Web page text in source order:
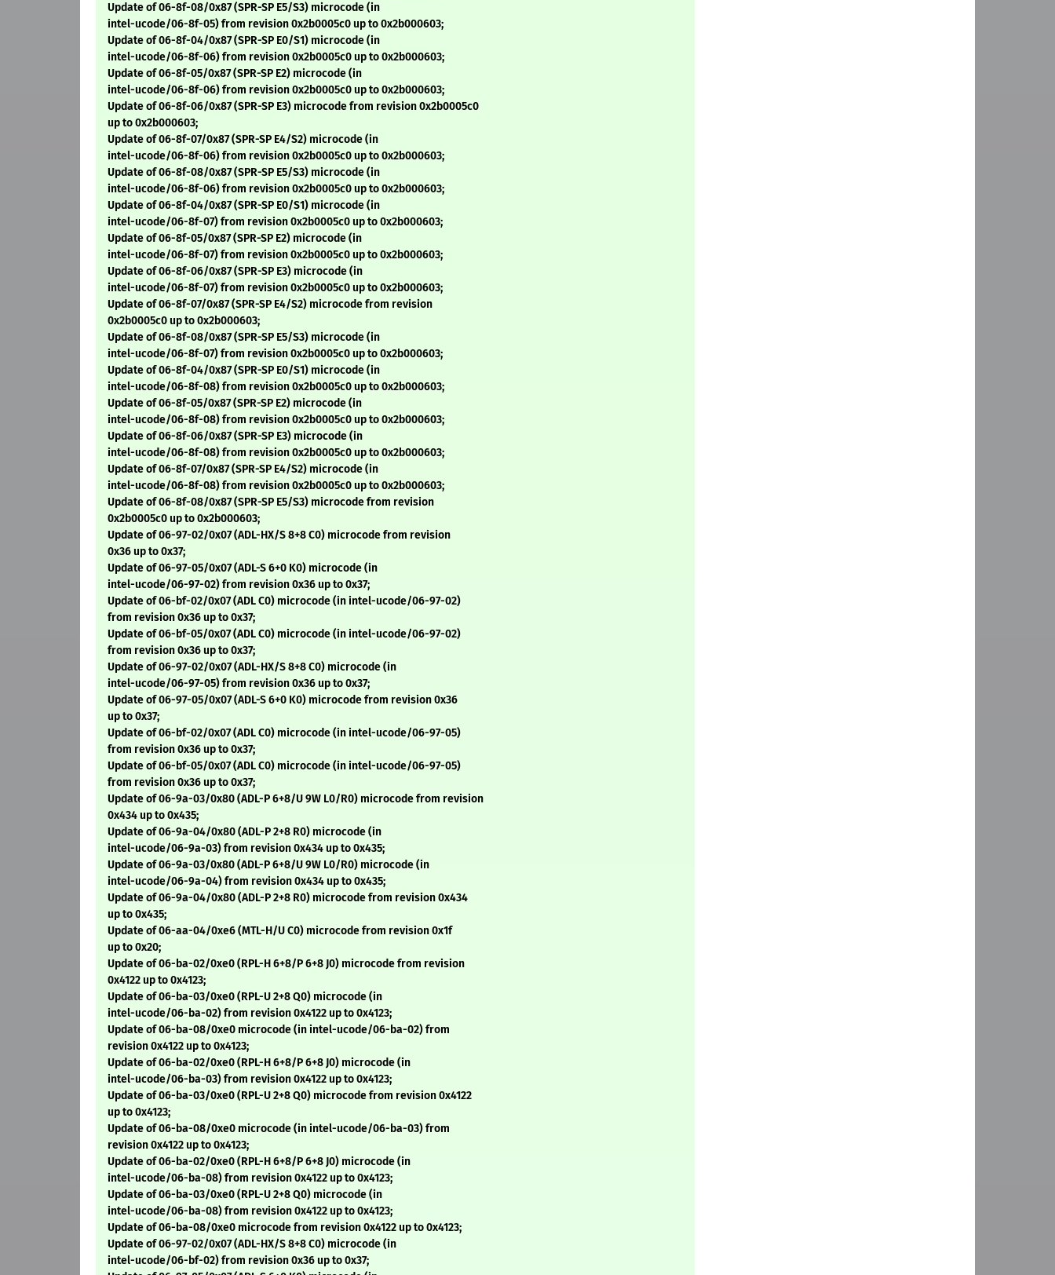
Update of 06-8f-08/0x87 (SPR-SP E5/S3) microcode (in
intel-ucode/06-8f-05) from revision 0x2b0005c0 up to 0x2b000603;
Update of 06-8f-04/0x87 (SPR-SP E0/S1) microcode (in
intel-ucode/06-8f-06) from revision 0x2b0005c0 up to 0x2b000603;
Update of 06-8f-05/0x87 (SPR-SP E2) microcode (in
intel-ucode/06-8f-06) from revision 0x2b0005c0 up to 0x2b000603;
Update of 06-8f-06/0x87 (SPR-SP E3) microcode from revision 0x2b0005c0
up to 0x2b000603;
Update of 06-8f-07/0x87 (SPR-SP E4/S2) microcode (in
intel-ucode/06-8f-06) from revision 0x2b0005c0 up to 0x2b000603;
Update of 06-8f-08/0x87 (SPR-SP E5/S3) microcode (in
intel-ucode/06-8f-06) from revision 0x2b0005c0 up to 0x2b000603;
Update of 06-8f-04/0x87 (SPR-SP E0/S1) microcode (in
intel-ucode/06-8f-07) from revision 0x2b0005c0 up to 0x2b000603;
Update of 06-8f-05/0x87 (SPR-SP E2) microcode (in
intel-ucode/06-8f-07) from revision 0x2b0005c0 up to 0x2b000603;
Update of 06-8f-06/0x87 (SPR-SP E3) microcode (in
intel-ucode/06-8f-07) from revision 0x2b0005c0 up to 0x2b000603;
Update of 06-8f-07/0x87 (SPR-SP E4/S2) microcode from revision
0x2b0005c0 up to 0x2b000603;
Update of 06-8f-08/0x87 (SPR-SP E5/S3) microcode (in
intel-ucode/06-8f-07) from revision 0x2b0005c0 up to 0x2b000603;
Update of 06-8f-04/0x87 (SPR-SP E0/S1) microcode (in
intel-ucode/06-8f-08) from revision 0x2b0005c0 up to 0x2b000603;
Update of 06-8f-05/0x87 (SPR-SP E2) microcode (in
intel-ucode/06-8f-08) from revision 0x2b0005c0 up to 0x2b000603;
Update of 06-8f-06/0x87 (SPR-SP E3) microcode (in
intel-ucode/06-8f-08) from revision 0x2b0005c0 up to 0x2b000603;
Update of 06-8f-07/0x87 (SPR-SP E4/S2) microcode (in
intel-ucode/06-8f-08) from revision 0x2b0005c0 up to 0x2b000603;
Update of 06-8f-08/0x87 (SPR-SP E5/S3) microcode from revision
0x2b0005c0 up to 0x2b000603;
Update of 06-97-02/0x07 (ADL-HX/S 8+8 C0) microcode from revision
0x36 up to 0x37;
Update of 06-97-05/0x07 (ADL-S 6+0 K0) microcode (in
intel-ucode/06-97-02) from revision 0x36 up to 0x37;
Update of 06-bf-02/0x07 (ADL C0) microcode (in intel-ucode/06-97-02)
from revision 0x36 up to 0x37;
Update of 06-bf-05/0x07 (ADL C0) microcode (in intel-ucode/06-97-02)
from revision 0x36 up to 0x37;
Update of 06-97-02/0x07 (ADL-HX/S 8+8 C0) microcode (in
intel-ucode/06-97-05) from revision 0x36 up to 0x37;
Update of 06-97-05/0x07 (ADL-S 6+0 K0) microcode from revision 0x36
up to 0x37;
Update of 06-bf-02/0x07 (ADL C0) microcode (in intel-ucode/06-97-05)
from revision 0x36 up to 0x37;
Update of 06-bf-05/0x07 (ADL C0) microcode (in intel-ucode/06-97-05)
from revision 0x36 up to 0x37;
Update of 06-9a-03/0x80 (ADL-P 6+8/U 9W L0/R0) microcode from revision
0x434 up to 0x435;
Update of 06-9a-04/0x80 (ADL-P 2+8 R0) microcode (in
intel-ucode/06-9a-03) from revision 0x434 up to 0x435;
Update of 06-9a-03/0x80 (ADL-P 6+8/U 9W L0/R0) microcode (in
intel-ucode/06-9a-04) from revision 0x434 up to 0x435;
Update of 06-9a-04/0x80 (ADL-P 2+8 R0) microcode from revision 0x434
up to 0x435;
Update of 06-aa-04/0xe6 (MTL-H/U C0) microcode from revision 0x1f
up to 0x20;
Update of 06-ba-02/0xe0 (RPL-H 6+8/P 6+8 J0) microcode from revision
0x4122 up to 0x4123;
Update of 06-ba-03/0xe0 (RPL-U 2+8 Q0) microcode (in
intel-ucode/06-ba-02) from revision 0x4122 up to 0x4123;
Update of 06-ba-08/0xe0 microcode (in intel-ucode/06-ba-02) from
revision 0x4122 up to 0x4123;
Update of 06-ba-02/0xe0 (RPL-H 6+8/P 6+8 J0) microcode (in
intel-ucode/06-ba-03) from revision 0x4122 up to 0x4123;
Update of 06-ba-03/0xe0 (RPL-U 2+8 Q0) microcode from revision 0x4122
up to 0x4123;
Update of 06-ba-08/0xe0 microcode (in intel-ucode/06-ba-03) from
revision 0x4122 up to 0x4123;
Update of 06-ba-02/0xe0 (RPL-H 6+8/P 6+8 J0) microcode (in
intel-ucode/06-ba-08) from revision 0x4122 up to 0x4123;
Update of 06-ba-03/0xe0 (RPL-U 2+8 Q0) microcode (in
intel-ucode/06-ba-08) from revision 0x4122 up to 0x4123;
Update of 06-ba-08/0xe0 microcode from revision 0x4122 up to 0x4123;
Update of 06-97-02/0x07 (ADL-HX/S 8+8 C0) microcode (in
intel-ucode/06-bf-02) from revision 0x36 up to 0x37;